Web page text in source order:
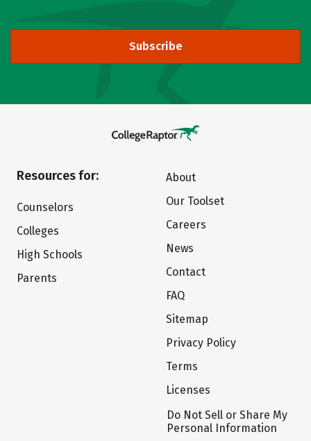
Subscribe
Resources for:
Counselors
Colleges
High Schools
Parents
About
Our Toolset
Careers
News
Contact
FAQ
Sitemap
Privacy Policy
Terms
Licenses
Do Not Sell or Share My
Personal Information